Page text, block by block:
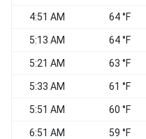
4:51 AM 64 °F
5:13 AM 64 °F
5:21 AM 63 °F
5:33 AM 61 °F
5:51 AM 60 °F
6:51 AM 59 °F